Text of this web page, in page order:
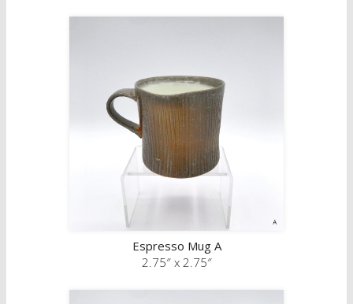
Espresso Mug A
2.75″ x 2.75″